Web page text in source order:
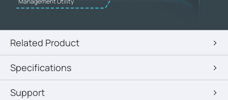
Related Product
Specifications
Support